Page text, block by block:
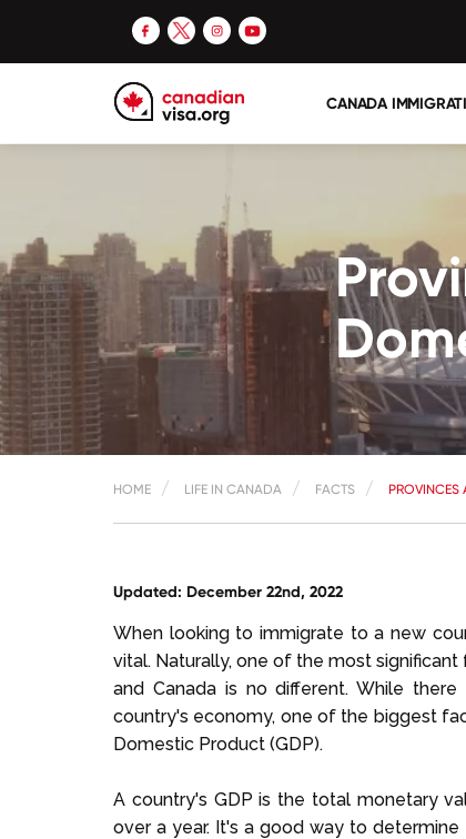
CANADA
HOME LIFE IN CANADA FACTS PROVINCES
Updated: December 22nd, 2022
When looking to immigrate to a new
vital. Naturally, one of the most
and Canada is no different. While
country's economy, one of the biggest
Domestic Product (GDP).
A country's GDP is the total monetary
over a year. It's a good way to